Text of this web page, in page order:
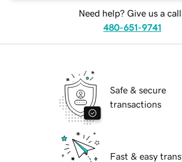
Need help? Give us a
480-651-9741
Safe & secure
transactions
Fast & easy